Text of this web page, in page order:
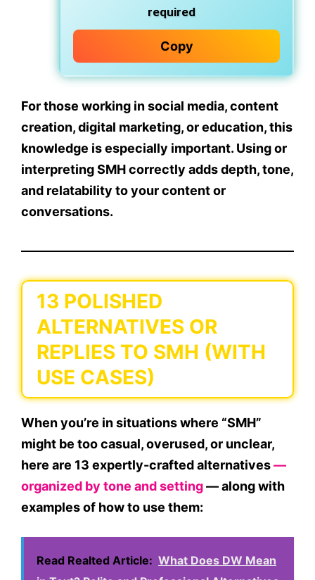
required
Copy
For those working insocial media, content
creation, digital marketing, or education, this
knowledge is especially important. Using or
interpreting SMH correctly addsdepth, tone,
and relatability to your content or
conversations.
13 POLISHED
ALTERNATIVES OR
REPLIES TO SMH (WITH
USE CASES)
When you’re in situations where “SMH”
might be too casual, overused, or unclear,
here are 13 expertly-crafted alternatives—
organized by tone and setting— along with
examples of how to use them:
Read Realted Article: What Does DW Mean